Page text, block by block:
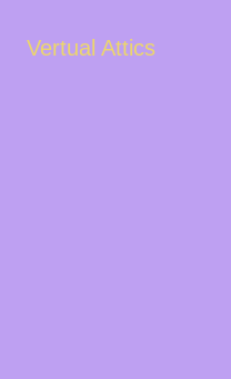
Vertual Attics